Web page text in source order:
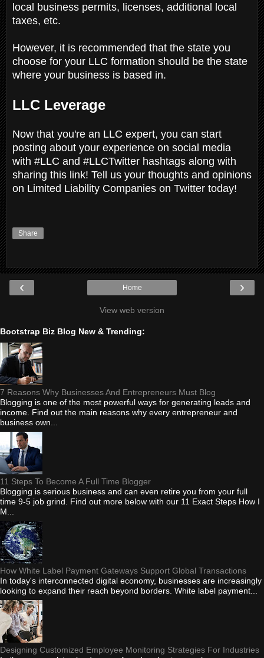
local business permits, licenses, additional local
taxes, etc.
However, it is recommended that the state you
choose for your LLC formation should be the state
where your business is based in.
LLC Leverage
Now that you're an LLC expert, you can start
posting about your experience on social media
with #LLC and #LLCTwitter hashtags along with
sharing this link! Tell us your thoughts and opinions
on Limited Liability Companies on Twitter today!
Share
‹ ›
Home
View web version
Bootstrap Biz Blog New & Trending:
7 Reasons Why Businesses And Entrepreneurs Must Blog
Blogging is one of the most powerful ways for generating leads and
income. Find out the main reasons why every entrepreneur and
business own...
11 Steps To Become A Full Time Blogger
Blogging is serious business and can even retire you from your full
time 9-5 job grind. Find out more below with our 11 Exact Steps How I
M...
How White Label Payment Gateways Support Global Transactions
In today's interconnected digital economy, businesses are increasingly
looking to expand their reach beyond borders. White label payment...
Designing Customized Employee Monitoring Strategies For Industries